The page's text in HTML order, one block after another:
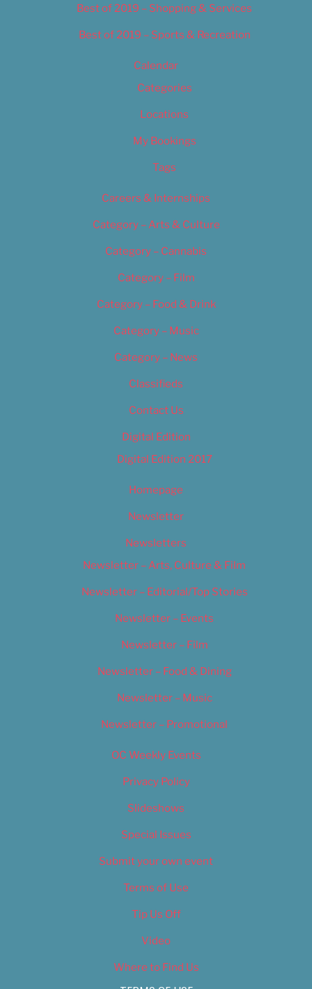
Best of 2019 – Shopping & Services
Best of 2019 – Sports & Recreation
Calendar
Categories
Locations
My Bookings
Tags
Careers & Internships
Category – Arts & Culture
Category – Cannabis
Category – Film
Category – Food & Drink
Category – Music
Category – News
Classifieds
Contact Us
Digital Edition
Digital Edition 2017
Homepage
Newsletter
Newsletters
Newsletter – Arts, Culture & Film
Newsletter – Editorial/Top Stories
Newsletter – Events
Newsletter – Film
Newsletter – Food & Dining
Newsletter – Music
Newsletter – Promotional
OC Weekly Events
Privacy Policy
Slideshows
Special Issues
Submit your own event
Terms of Use
Tip Us Off
Video
Where to Find Us